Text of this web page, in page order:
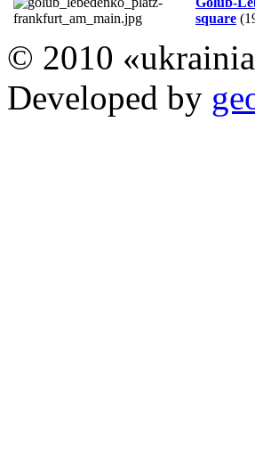
square
© 2010
Developed by